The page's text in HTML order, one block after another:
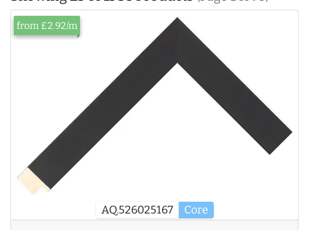
AQ.526025167 Core
from £2.92/m